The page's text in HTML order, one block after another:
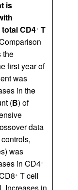
is
CD4+ T
the
first year of
was
in the
(B) of
data
was
in CD4+
+ T cell